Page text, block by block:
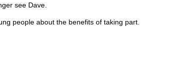
see Dave.
people about the benefits of taking part.